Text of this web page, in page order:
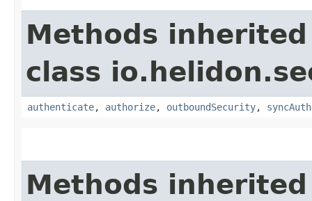
Methods
class
authenticate, authorize, outboundSecurity,
Methods